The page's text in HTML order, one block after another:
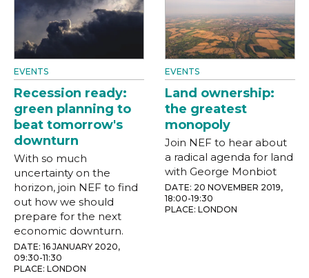
EVENTS
Recession ready:
green planning to
beat tomorrow's
downturn
With so much
uncertainty on the
horizon, join NEF to find
out how we should
prepare for the next
economic downturn.
DATE: 16 JANUARY 2020,
09:30-11:30
PLACE: LONDON
EVENTS
Land ownership:
the greatest
monopoly
Join NEF to hear about
a radical agenda for land
with George Monbiot
DATE: 20 NOVEMBER 2019,
18:00-19:30
PLACE: LONDON